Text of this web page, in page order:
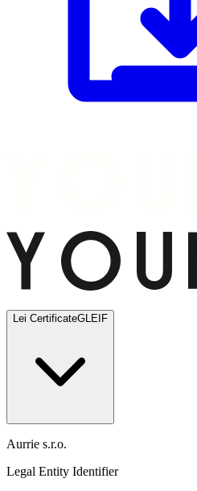
Lei CertificateGLEIF
Aurrie s.r.o.
Legal Entity Identifier